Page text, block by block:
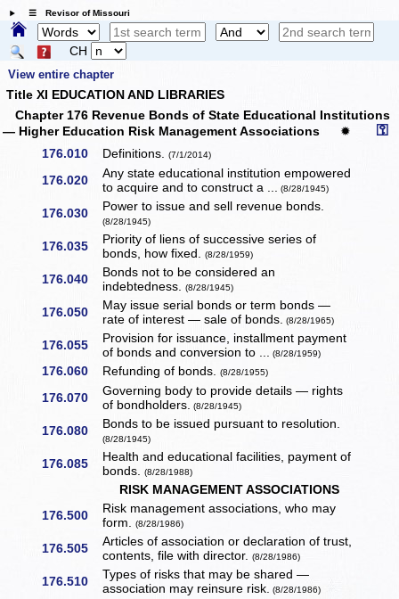
☰ Revisor of Missouri
CH
View entire chapter
Title XI EDUCATION AND LIBRARIES
Chapter 176 Revenue Bonds of State Educational Institutions
— Higher Education Risk Management Associations
✹ ⚿
176.010 Definitions.(7/1/2014)
176.020
Any state educational institution empowered
to acquire and to construct a ... (8/28/1945)
176.030 Power to issue and sell revenue bonds.
(8/28/1945)
176.035
Priority of liens of successive series of
bonds, how fixed.(8/28/1959)
176.040
Bonds not to be considered an
indebtedness.(8/28/1945)
176.050
May issue serial bonds or term bonds —
rate of interest — sale of bonds. (8/28/1965)
176.055
Provision for issuance, installment payment
of bonds and conversion to ... (8/28/1959)
176.060 Refunding of bonds.(8/28/1955)
176.070
Governing body to provide details — rights
of bondholders. (8/28/1945)
176.080 Bonds to be issued pursuant to resolution.
(8/28/1945)
176.085
Health and educational facilities, payment of
bonds.(8/28/1988)
RISK MANAGEMENT ASSOCIATIONS
176.500
Risk management associations, who may
form.(8/28/1986)
176.505
Articles of association or declaration of trust,
contents, file with director.(8/28/1986)
176.510
Types of risks that may be shared —
association may reinsure risk. (8/28/1986)